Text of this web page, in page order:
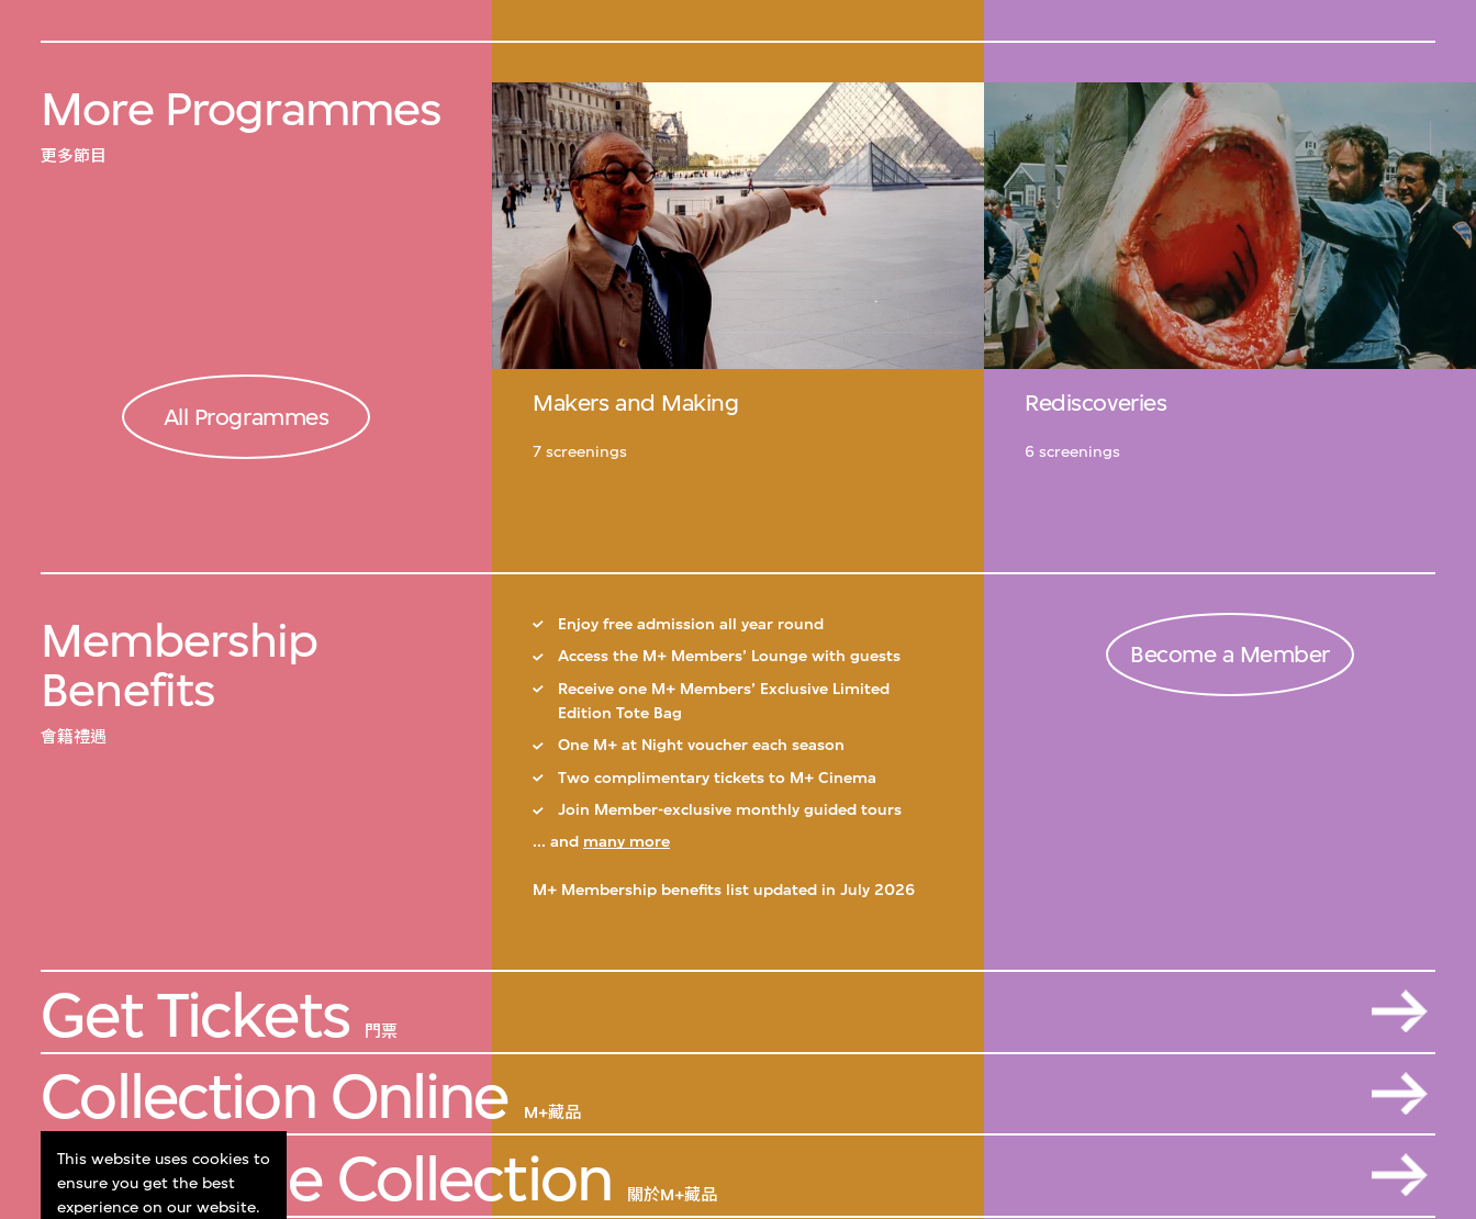
This website uses cookies to
ensure you get the best
experience on our website.
More Programmes
更多節目
All Programmes
Makers and Making
7 screenings
Rediscoveries
6 screenings
Membership
Benefits
會籍禮遇
Enjoy free admission all year round
Access the M+ Members’ Lounge with guests
Receive one M+ Members’ Exclusive Limited
Edition Tote Bag
One M+ at Night voucher each season
Two complimentary tickets to M+ Cinema
Join Member-exclusive monthly guided tours
... and many more
M+ Membership benefits list updated in July 2026
Become a Member
Get Tickets 門票
Collection Online M+藏品
About the Collection 關於M+藏品